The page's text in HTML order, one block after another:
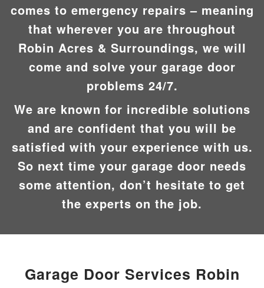
comes to emergency repairs – meaning
that wherever you are throughout
Robin Acres & Surroundings, we will
come and solve your garage door
problems 24/7.
We are known for incredible solutions
and are confident that you will be
satisfied with your experience with us.
So next time your garage door needs
some attention, don’t hesitate to get
the experts on the job.
Garage Door Services Robin